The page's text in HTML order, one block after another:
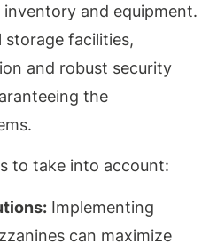
and equipment.
facilities,
and robust security
the
to take into account:
Implementing
can maximize